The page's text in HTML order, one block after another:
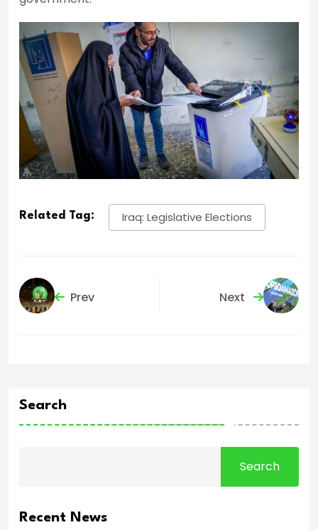
Related Tag: Iraq: Legislative Elections
Prev Next
Search
Search
Recent News